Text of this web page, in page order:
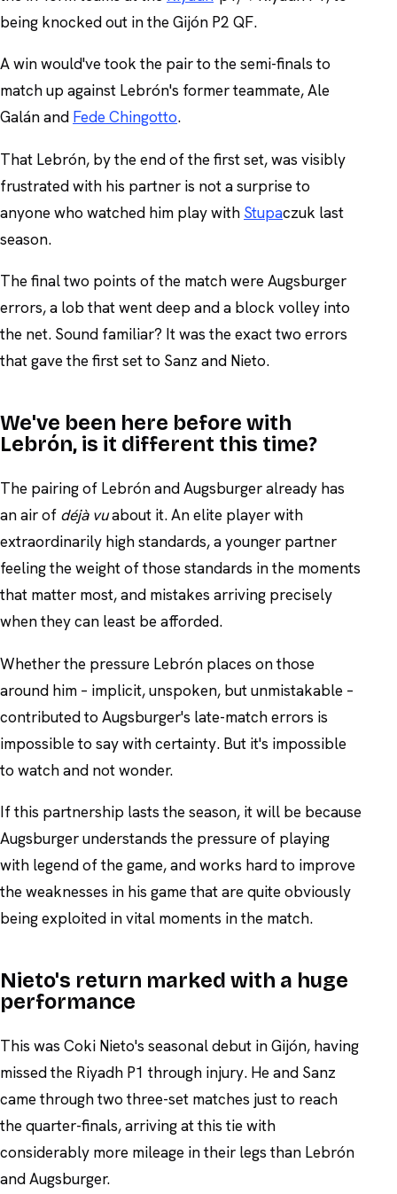
being knocked out in the Gijón P2 QF.
A win would've took the pair to the semi-finals to
match up against Lebrón's former teammate, Ale
Galán and Fede Chingotto.
That Lebrón, by the end of the first set, was visibly
frustrated with his partner is not a surprise to
anyone who watched him play with Stupaczuk last
season.
The final two points of the match were Augsburger
errors, a lob that went deep and a block volley into
the net. Sound familiar? It was the exact two errors
that gave the first set to Sanz and Nieto.
We've been here before with
Lebrón, is it different this time?
The pairing of Lebrón and Augsburger already has
an air of déjà vuabout it. An elite player with
extraordinarily high standards, a younger partner
feeling the weight of those standards in the moments
that matter most, and mistakes arriving precisely
when they can least be afforded.
Whether the pressure Lebrón places on those
around him – implicit, unspoken, but unmistakable –
contributed to Augsburger's late-match errors is
impossible to say with certainty. But it's impossible
to watch and not wonder.
If this partnership lasts the season, it will be because
Augsburger understands the pressure of playing
with legend of the game, and works hard to improve
the weaknesses in his game that are quite obviously
being exploited in vital moments in the match.
Nieto's return marked with a huge
performance
This was Coki Nieto's seasonal debut in Gijón, having
missed the Riyadh P1 through injury. He and Sanz
came through two three-set matches just to reach
the quarter-finals, arriving at this tie with
considerably more mileage in their legs than Lebrón
and Augsburger.